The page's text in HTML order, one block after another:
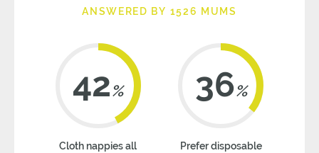
ANSWERED BY 1526 MUMS
42%
Cloth nappies all
36%
Prefer disposable